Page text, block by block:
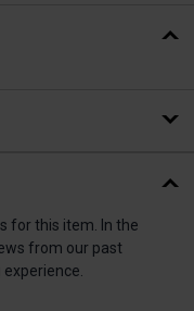
for this item. In the
from our past